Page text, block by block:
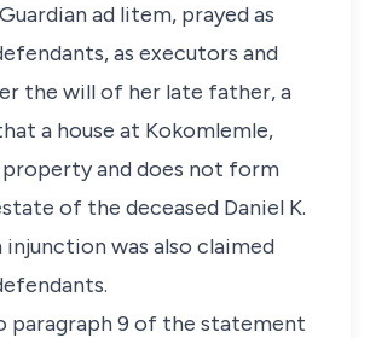
ad litem, prayed as
as executors and
the will of her late father, a
a house at Kokomlemle,
property and does not form
of the deceased Daniel K.
injunction was also claimed
paragraph 9 of the statement